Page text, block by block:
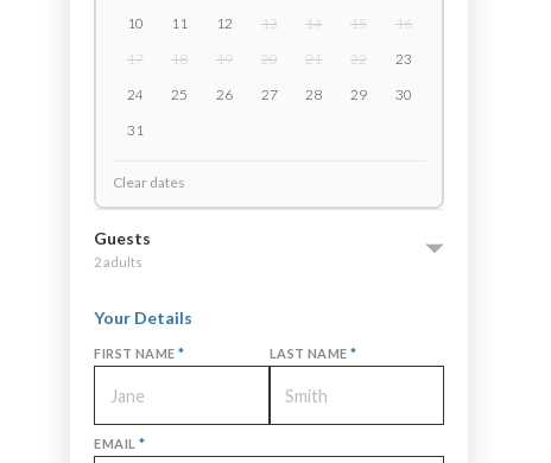
10
11 12 13 14 15
16
17
18 19 20 21 22
23
24
25 26 27 28 29
30
31
Clear dates
Guests
2 adults
Your Details
FIRST NAME* LAST NAME*
EMAIL*